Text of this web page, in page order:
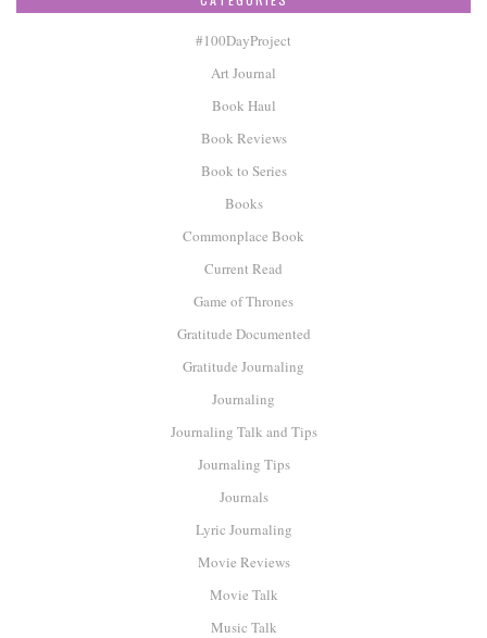
#100DayProject
Art Journal
Book Haul
Book Reviews
Book to Series
Books
Commonplace Book
Current Read
Game of Thrones
Gratitude Documented
Gratitude Journaling
Journaling
Journaling Talk and Tips
Journaling Tips
Journals
Lyric Journaling
Movie Reviews
Movie Talk
Music Talk